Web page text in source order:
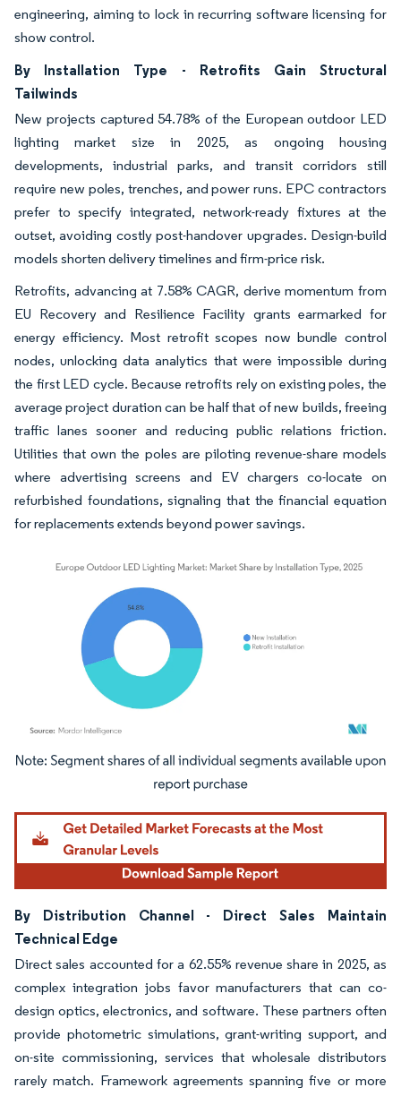
engineering, aiming to lock in recurring software licensing for
show control.
By Installation Type - Retrofits Gain Structural
Tailwinds
New projects captured 54.78% of the European outdoor LED
lighting market size in 2025, as ongoing housing
developments, industrial parks, and transit corridors still
require new poles, trenches, and power runs. EPC contractors
prefer to specify integrated, network-ready fixtures at the
outset, avoiding costly post-handover upgrades. Design-build
models shorten delivery timelines and firm-price risk.
Retrofits, advancing at 7.58% CAGR, derive momentum from
EU Recovery and Resilience Facility grants earmarked for
energy efficiency. Most retrofit scopes now bundle control
nodes, unlocking data analytics that were impossible during
the first LED cycle. Because retrofits rely on existing poles, the
average project duration can be half that of new builds, freeing
traffic lanes sooner and reducing public relations friction.
Utilities that own the poles are piloting revenue-share models
where advertising screens and EV chargers co-locate on
refurbished foundations, signaling that the financial equation
for replacements extends beyond power savings.
Image © Mordor Intelligence. Reuse requires attribution under CC BY 4.0.
By Distribution Channel - Direct Sales Maintain
Technical Edge
Direct sales accounted for a 62.55% revenue share in 2025, as
complex integration jobs favor manufacturers that can co-
design optics, electronics, and software. These partners often
provide photometric simulations, grant-writing support, and
on-site commissioning, services that wholesale distributors
rarely match. Framework agreements spanning five or more